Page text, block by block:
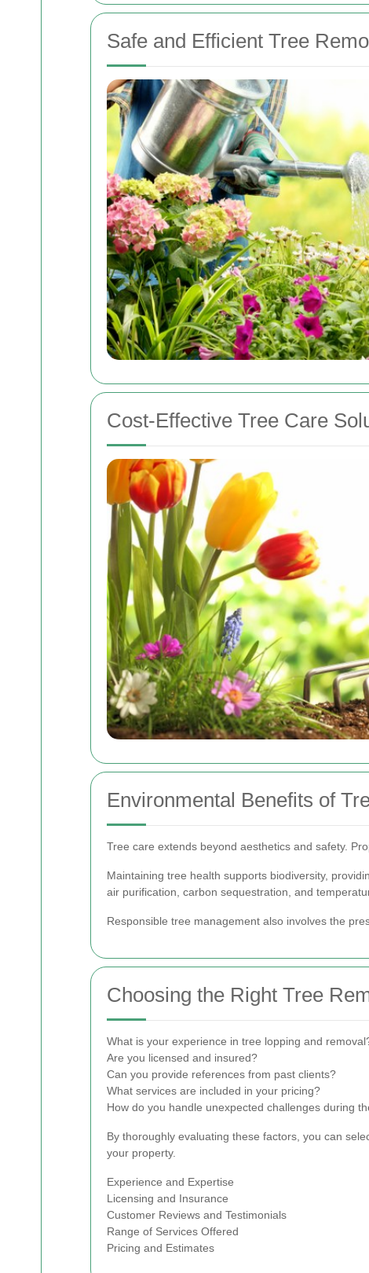
Safe and Efficient Tree
Cost-Effective Tree Care
Environmental Benefits of
Tree care extends beyond aesthetics and safety.
Maintaining tree health supports biodiversity,
air purification, carbon sequestration, and
Responsible tree management also involves the
Choosing the Right Tree
What is your experience in tree lopping and
Are you licensed and insured?
Can you provide references from past clients?
What services are included in your pricing?
How do you handle unexpected challenges during
By thoroughly evaluating these factors, you can
your property.
Experience and Expertise
Licensing and Insurance
Customer Reviews and Testimonials
Range of Services Offered
Pricing and Estimates